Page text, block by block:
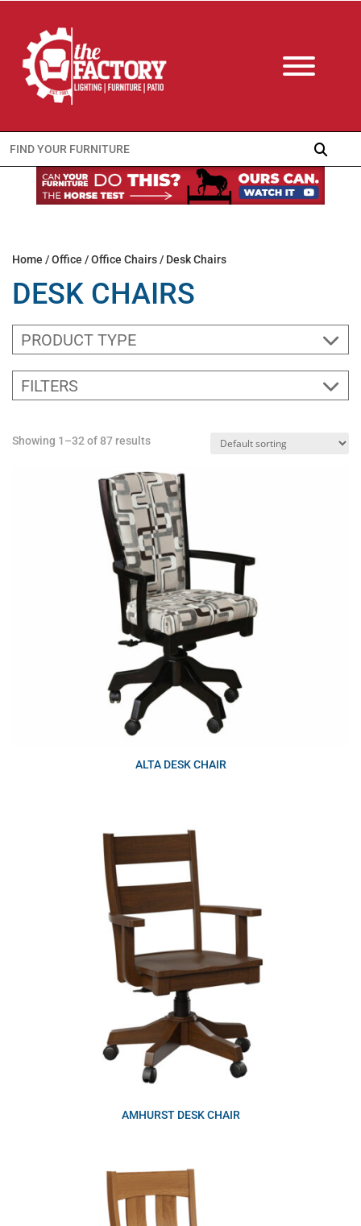
Search
for:
Home /Office /Office Chairs/ Desk Chairs
DESK CHAIRS
PRODUCT TYPE
FILTERS
Showing 1–32 of 87 results
ALTA DESK CHAIR
AMHURST DESK CHAIR